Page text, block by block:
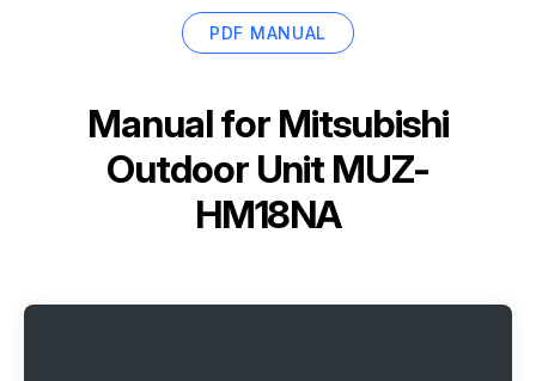
PDF MANUAL
Manual for Mitsubishi
Outdoor Unit MUZ-
HM18NA